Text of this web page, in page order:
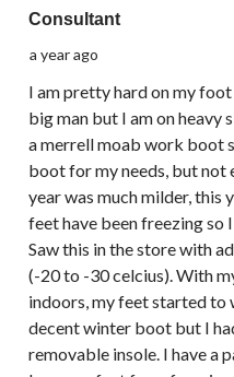
Consultant
a year ago
I am pretty hard on my
big man but I am on heavy
a merrell moab work boot
boot for my needs, but not
year was much milder, this
feet have been freezing so
Saw this in the store with
(-20 to -30 celcius). With
indoors, my feet started to
decent winter boot but I
removable insole. I have a